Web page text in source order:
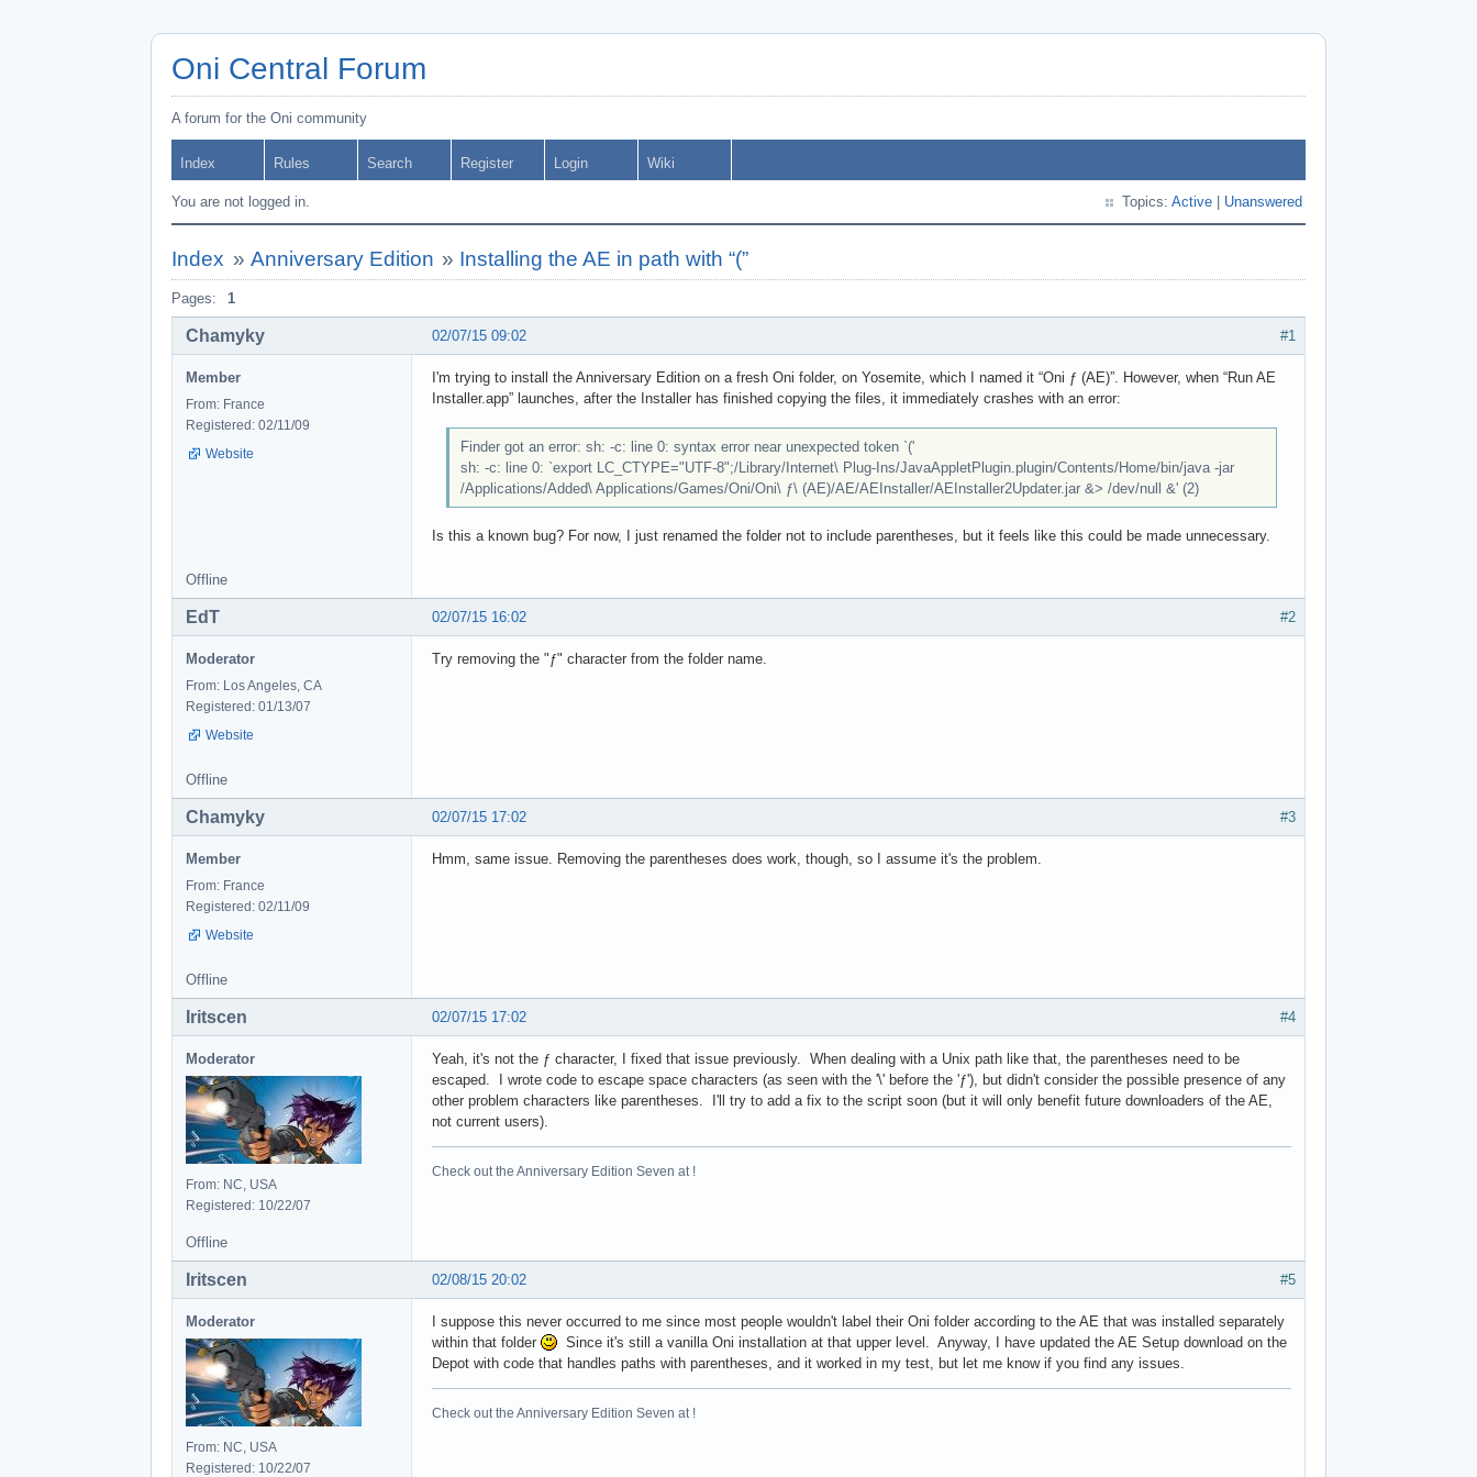
Oni Central Forum
A forum for the Oni community
Index Rules Search Register Login Wiki
You are not logged in. Topics: Active Unanswered
Index » Anniversary Edition » Installing the AE in path with “(”
Pages: 1
#1
02/07/15 09:02
Chamyky
Member
From: France
Registered: 02/11/09
Website
I'm trying to install the Anniversary Edition on a fresh Oni folder, on Yosemite, which I named it “Oni ƒ (AE)”. However, when “Run AE
Installer.app” launches, after the Installer has finished copying the files, it immediately crashes with an error:
Finder got an error: sh: -c: line 0: syntax error near unexpected token `('
sh: -c: line 0: `export LC_CTYPE="UTF-8";/Library/Internet\ Plug-Ins/JavaAppletPlugin.plugin/Contents/Home/bin/java -jar
/Applications/Added\ Applications/Games/Oni/Oni\ ƒ\ (AE)/AE/AEInstaller/AEInstaller2Updater.jar &> /dev/null &' (2)
Is this a known bug? For now, I just renamed the folder not to include parentheses, but it feels like this could be made unnecessary.
Offline
#2
02/07/15 16:02
EdT
Moderator
From: Los Angeles, CA
Registered: 01/13/07
Website
Try removing the "ƒ" character from the folder name.
Offline
#3
02/07/15 17:02
Chamyky
Member
From: France
Registered: 02/11/09
Website
Hmm, same issue. Removing the parentheses does work, though, so I assume it's the problem.
Offline
#4
02/07/15 17:02
Iritscen
Moderator
From: NC, USA
Registered: 10/22/07
Yeah, it's not the ƒ character, I fixed that issue previously. When dealing with a Unix path like that, the parentheses need to be
escaped. I wrote code to escape space characters (as seen with the '\' before the 'ƒ'), but didn't consider the possible presence of any
other problem characters like parentheses. I'll try to add a fix to the script soon (but it will only benefit future downloaders of the AE,
not current users).
Check out the Anniversary Edition Seven at !
Offline
#5
02/08/15 20:02
Iritscen
Moderator
From: NC, USA
Registered: 10/22/07
I suppose this never occurred to me since most people wouldn't label their Oni folder according to the AE that was installed separately
within that folder
Since it's still a vanilla Oni installation at that upper level. Anyway, I have updated the AE Setup download on the
Depot with code that handles paths with parentheses, and it worked in my test, but let me know if you find any issues.
Check out the Anniversary Edition Seven at !